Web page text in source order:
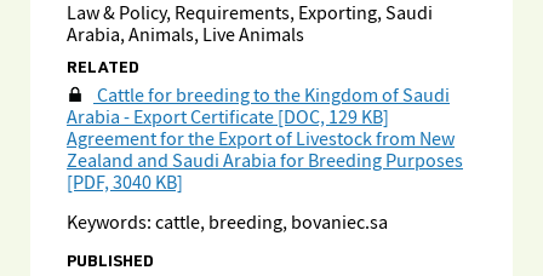
Law & Policy, Requirements, Exporting, Saudi
Arabia, Animals, Live Animals
RELATED
Cattle for breeding to the Kingdom of Saudi
Arabia - Export Certificate [DOC, 129 KB]
Agreement for the Export of Livestock from New
Zealand and Saudi Arabia for Breeding Purposes
[PDF, 3040 KB]
Keywords: cattle, breeding, bovaniec.sa
PUBLISHED